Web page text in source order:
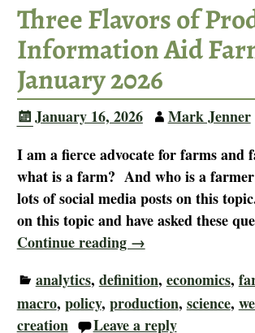
Three Flavors of
Information Aid
January 2026
January 16, 2026
Mark Jenner
I am a fierce advocate for farms
what is a farm? And who is a
lots of social media posts on this
on this topic and have asked these
Continue reading →
analytics, definition, economics,
macro, policy, production, science,
creation
Leave a reply